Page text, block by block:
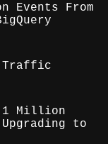
Events From
Traffic
1 Million
to